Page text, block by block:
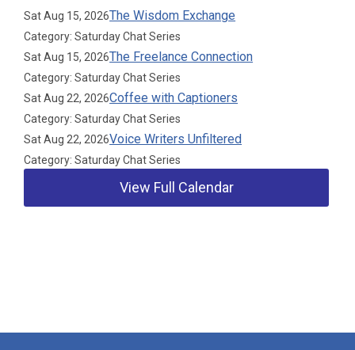
Sat Aug 15, 2026The Wisdom Exchange
Category: Saturday Chat Series
Sat Aug 15, 2026The Freelance Connection
Category: Saturday Chat Series
Sat Aug 22, 2026Coffee with Captioners
Category: Saturday Chat Series
Sat Aug 22, 2026Voice Writers Unfiltered
Category: Saturday Chat Series
View Full Calendar